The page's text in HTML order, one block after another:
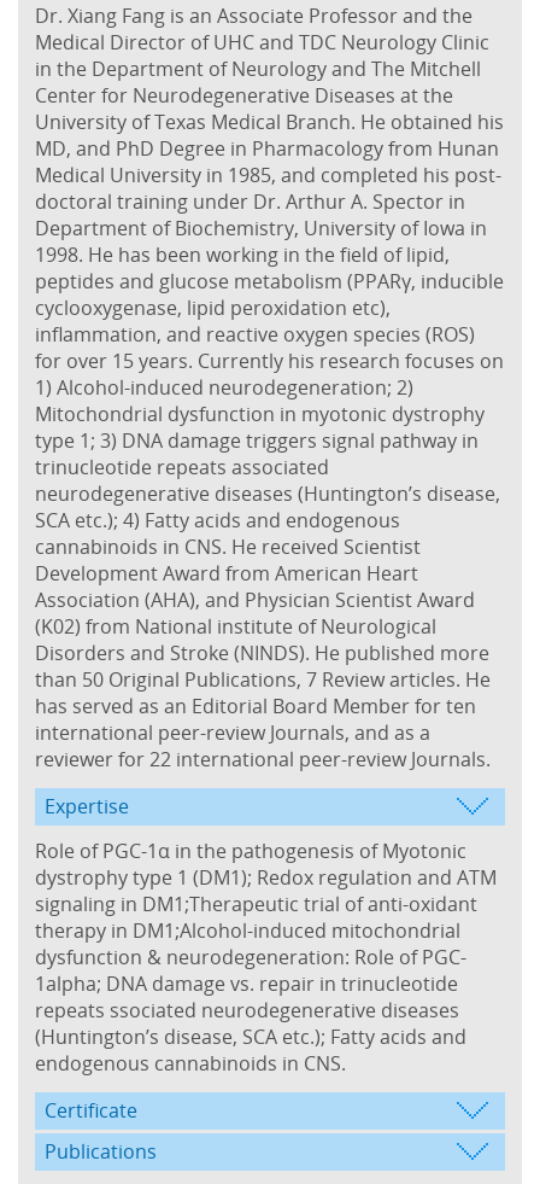
Dr. Xiang Fang is an Associate Professor and the
Medical Director of UHC and TDC Neurology Clinic
in the Department of Neurology and The Mitchell
Center for Neurodegenerative Diseases at the
University of Texas Medical Branch. He obtained his
MD, and PhD Degree in Pharmacology from Hunan
Medical University in 1985, and completed his post-
doctoral training under Dr. Arthur A. Spector in
Department of Biochemistry, University of Iowa in
1998. He has been working in the field of lipid,
peptides and glucose metabolism (PPARγ, inducible
cyclooxygenase, lipid peroxidation etc),
inflammation, and reactive oxygen species (ROS)
for over 15 years. Currently his research focuses on
1) Alcohol-induced neurodegeneration; 2)
Mitochondrial dysfunction in myotonic dystrophy
type 1; 3) DNA damage triggers signal pathway in
trinucleotide repeats associated
neurodegenerative diseases (Huntington’s disease,
SCA etc.); 4) Fatty acids and endogenous
cannabinoids in CNS. He received Scientist
Development Award from American Heart
Association (AHA), and Physician Scientist Award
(K02) from National institute of Neurological
Disorders and Stroke (NINDS). He published more
than 50 Original Publications, 7 Review articles. He
has served as an Editorial Board Member for ten
international peer-review Journals, and as a
reviewer for 22 international peer-review Journals.
Expertise
Role of PGC-1α in the pathogenesis of Myotonic
dystrophy type 1 (DM1); Redox regulation and ATM
signaling in DM1;Therapeutic trial of anti-oxidant
therapy in DM1;Alcohol-induced mitochondrial
dysfunction & neurodegeneration: Role of PGC-
1alpha; DNA damage vs. repair in trinucleotide
repeats ssociated neurodegenerative diseases
(Huntington’s disease, SCA etc.); Fatty acids and
endogenous cannabinoids in CNS.
Certificate
Publications